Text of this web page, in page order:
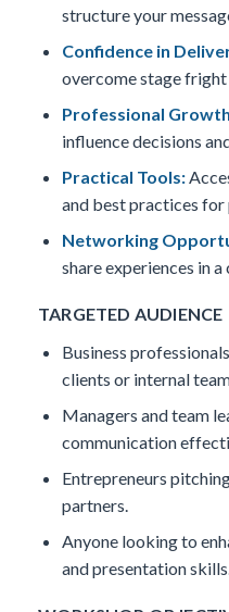
structure your
Confidence in
overcome stage
Professional
influence decisions
Practical Tools:
and best practices
Networking
share experiences in
TARGETED AUDIENCE
Business
clients or internal
Managers and team
communication
Entrepreneurs
partners.
Anyone looking to
and presentation